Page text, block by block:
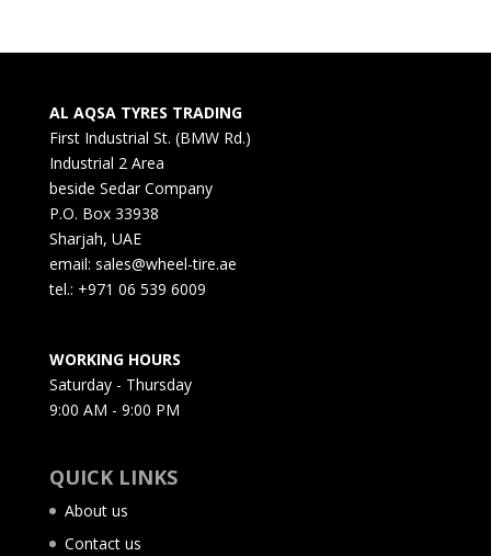
AL AQSA TYRES TRADING
First Industrial St. (BMW Rd.)
Industrial 2 Area
beside Sedar Company
P.O. Box 33938
Sharjah, UAE
email: sales@wheel-tire.ae
tel.: +971 06 539 6009
WORKING HOURS
Saturday - Thursday
9:00 AM - 9:00 PM
QUICK LINKS
About us
Contact us